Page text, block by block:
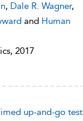
, Dale R. Wagner,
and Human
2017
up-and-go test